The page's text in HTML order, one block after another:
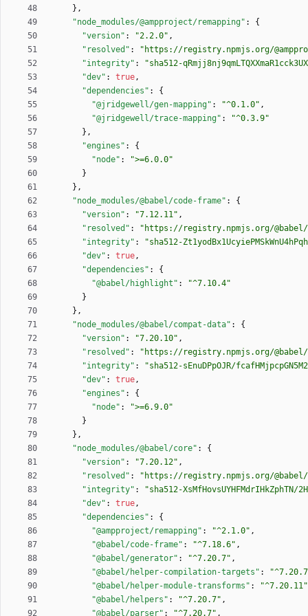
} ,
"node_modules/@ampproject/remapping" :
{
"version" : "2.2.0" ,
"resolved" :
"https://registry.npmjs.org/
"integrity" :
"sha512-
"dev" : true,
"dependencies" :
{
"@jridgewell/gen-mapping" : "^0.1.0" ,
"@jridgewell/trace-mapping" :
"^0.3.9"
} ,
"engines" :
{
"node" :
">=6.0.0"
}
} ,
"node_modules/@babel/code-frame" :
{
"version" : "7.12.11" ,
"resolved" :
"https://registry.npmjs.org/
"integrity" :
"sha512-
"dev" : true,
"dependencies" :
{
"@babel/highlight" :
"^7.10.4"
}
} ,
"node_modules/@babel/compat-data" :
{
"version" : "7.20.10" ,
"resolved" :
"https://registry.npmjs.org/
"integrity" :
"sha512-sEnuDPpOJR/
"dev" : true,
"engines" :
{
"node" :
">=6.9.0"
}
} ,
"node_modules/@babel/core" :
{
"version" : "7.20.12" ,
"resolved" :
"https://registry.npmjs.org/
"integrity" :
"sha512-XsMfHovsUYHFMdrIHkZphTN/
"dev" : true,
"dependencies" :
{
"@ampproject/remapping" : "^2.1.0" ,
"@babel/code-frame" : "^7.18.6" ,
"@babel/generator" : "^7.20.7" ,
"@babel/helper-compilation-targets" :
"@babel/helper-module-transforms" :
"^7.20.11"
"@babel/helpers" : "^7.20.7" ,
"@babel/parser" : "^7.20.7" ,